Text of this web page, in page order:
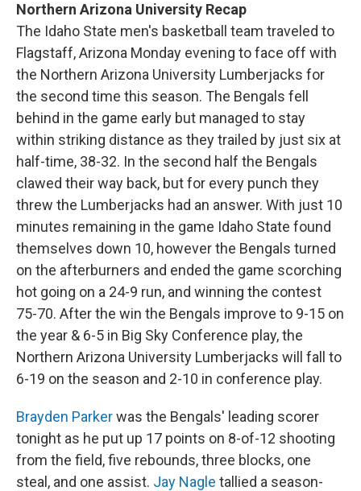
Northern Arizona University Recap
The Idaho State men's basketball team traveled to
Flagstaff, Arizona Monday evening to face off with
the Northern Arizona University Lumberjacks for
the second time this season. The Bengals fell
behind in the game early but managed to stay
within striking distance as they trailed by just six at
half-time, 38-32. In the second half the Bengals
clawed their way back, but for every punch they
threw the Lumberjacks had an answer. With just 10
minutes remaining in the game Idaho State found
themselves down 10, however the Bengals turned
on the afterburners and ended the game scorching
hot going on a 24-9 run, and winning the contest
75-70. After the win the Bengals improve to 9-15 on
the year & 6-5 in Big Sky Conference play, the
Northern Arizona University Lumberjacks will fall to
6-19 on the season and 2-10 in conference play.
Brayden Parkerwas the Bengals' leading scorer
tonight as he put up 17 points on 8-of-12 shooting
from the field, five rebounds, three blocks, one
steal, and one assist. Jay Nagle tallied a season-